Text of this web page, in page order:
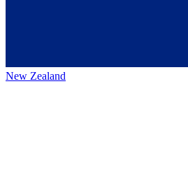
New Zealand